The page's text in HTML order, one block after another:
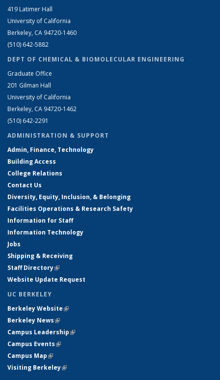
419 Latimer Hall
University of California
Berkeley, CA 94720-1460
(510) 642-5882
DEPT OF CHEMICAL & BIOMOLECULAR ENGINEERING
Graduate Office
201 Gilman Hall
University of California
Berkeley, CA 94720-1462
(510) 642-2291
ADMINISTRATION & SUPPORT
Admin, Finance, Technology
Building Access
College Relations
Contact Us
Diversity, Equity, Inclusion, & Belonging
Facilities Operations & Research Safety
Information for Staff
Information Technology
Jobs
Shipping & Receiving
Staff Directory(link is external)
Website Update Request
UC BERKELEY
Berkeley Website(link is external)
Berkeley News(link is external)
Campus Leadership(link is external)
Campus Events(link is external)
Campus Map(link is external)
Visiting Berkeley(link is external)